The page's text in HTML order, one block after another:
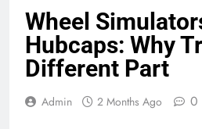
Wheel
Hubcaps: Why
Different Part
Admin 2 Months Ago 0